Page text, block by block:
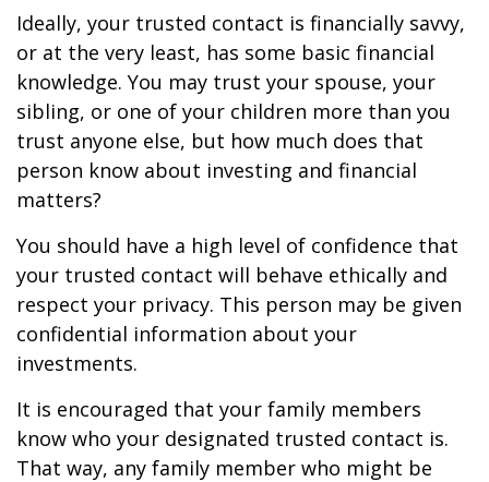
Ideally, your trusted contact is financially savvy,
or at the very least, has some basic financial
knowledge. You may trust your spouse, your
sibling, or one of your children more than you
trust anyone else, but how much does that
person know about investing and financial
matters?
You should have a high level of confidence that
your trusted contact will behave ethically and
respect your privacy. This person may be given
confidential information about your
investments.
It is encouraged that your family members
know who your designated trusted contact is.
That way, any family member who might be